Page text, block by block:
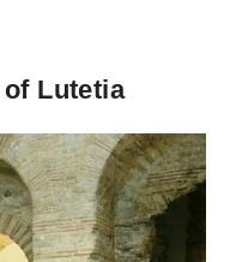
Lutetia